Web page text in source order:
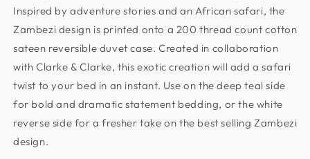
Inspired by adventure stories and an African safari, the
Zambezi design is printed onto a 200 thread count cotton
sateen reversible duvet case. Created in collaboration
with Clarke & Clarke, this exotic creation will add a safari
twist to your bed in an instant. Use on the deep teal side
for bold and dramatic statement bedding, or the white
reverse side for a fresher take on the best selling Zambezi
design.